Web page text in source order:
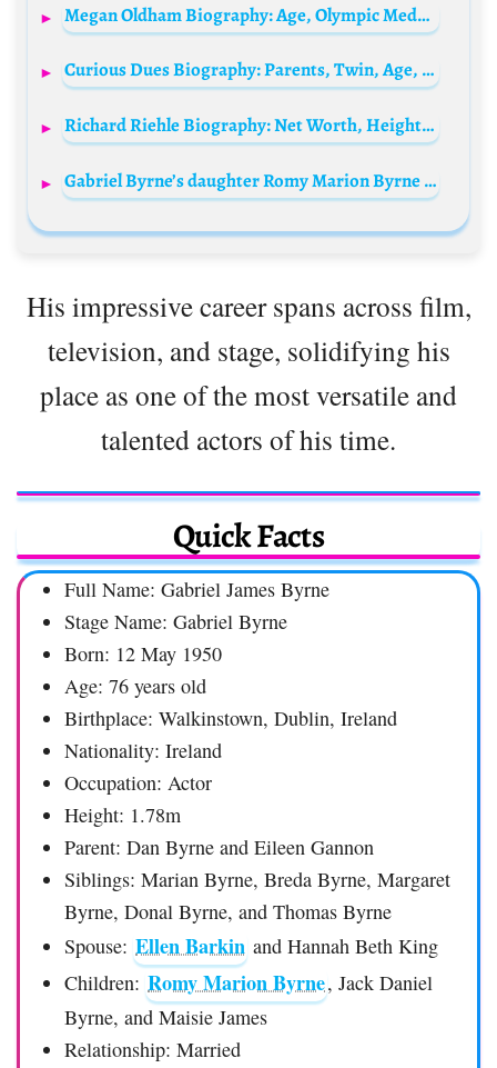
Megan Oldham Biography: Age, Olympic Medals, Height, Net Worth, Parents, Religion, Ethnicity, Awards, Boyfriend
Curious Dues Biography: Parents, Twin, Age, Net Worth, Height, Ethnicity, Dating Life
Richard Riehle Biography: Net Worth, Height, Movies & TV Shows, Age, Wife, Children, Parents, Siblings, Education
Gabriel Byrne’s daughter Romy Marion Byrne Biography: Age, Net Worth, Instagram, Spouse, Height, Wiki, Parents, Siblings, Movies
His impressive career spans across film,
television, and stage, solidifying his
place as one of the most versatile and
talented actors of his time.
Quick Facts
Full Name: Gabriel James Byrne
Stage Name: Gabriel Byrne
Born: 12 May 1950
Age: 76 years old
Birthplace: Walkinstown, Dublin, Ireland
Nationality: Ireland
Occupation: Actor
Height: 1.78m
Parent: Dan Byrne and Eileen Gannon
Siblings: Marian Byrne, Breda Byrne, Margaret
Byrne, Donal Byrne, and Thomas Byrne
Spouse: Ellen Barkin and Hannah Beth King
Children: Romy Marion Byrne, Jack Daniel
Byrne, and Maisie James
Relationship: Married